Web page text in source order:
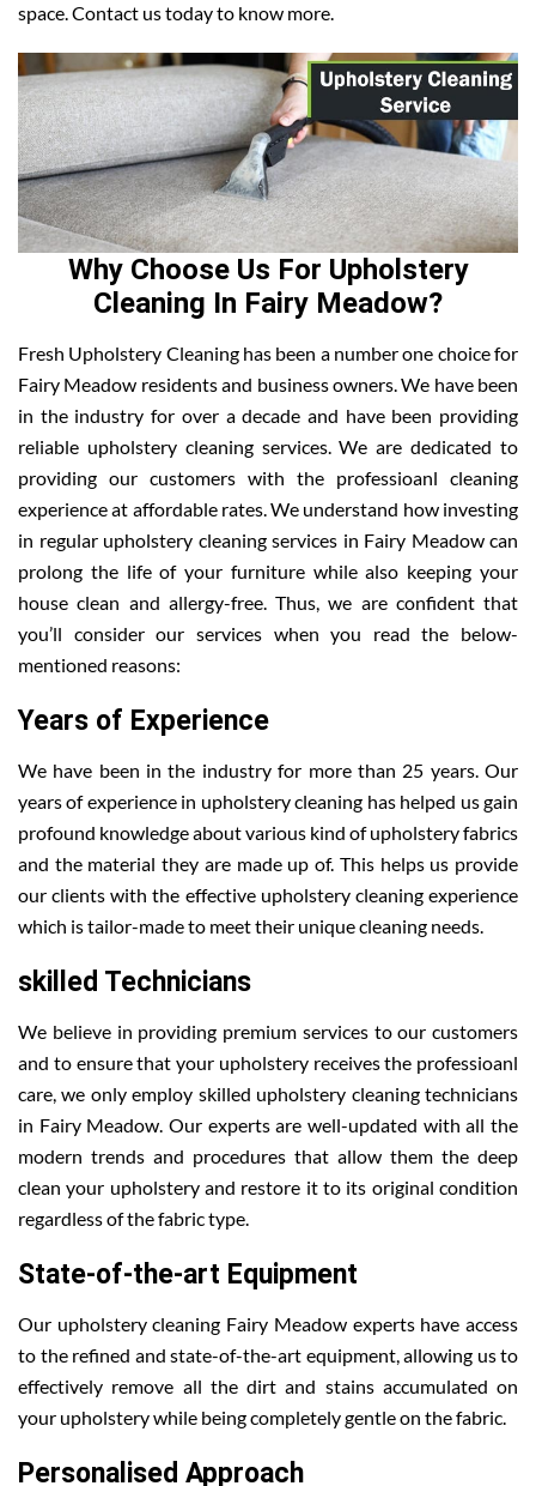
space. Contact us today to know more.
Why Choose Us For Upholstery
Cleaning In Fairy Meadow?
Fresh Upholstery Cleaning has been a number one choice for
Fairy Meadow residents and business owners. We have been
in the industry for over a decade and have been providing
reliable upholstery cleaning services. We are dedicated to
providing our customers with the professioanl cleaning
experience at affordable rates. We understand how investing
in regular upholstery cleaning services in Fairy Meadow can
prolong the life of your furniture while also keeping your
house clean and allergy-free. Thus, we are confident that
you’ll consider our services when you read the below-
mentioned reasons:
Years of Experience
We have been in the industry for more than 25 years. Our
years of experience in upholstery cleaning has helped us gain
profound knowledge about various kind of upholstery fabrics
and the material they are made up of. This helps us provide
our clients with the effective upholstery cleaning experience
which is tailor-made to meet their unique cleaning needs.
skilled Technicians
We believe in providing premium services to our customers
and to ensure that your upholstery receives the professioanl
care, we only employ skilled upholstery cleaning technicians
in Fairy Meadow. Our experts are well-updated with all the
modern trends and procedures that allow them the deep
clean your upholstery and restore it to its original condition
regardless of the fabric type.
State-of-the-art Equipment
Our upholstery cleaning Fairy Meadow experts have access
to the refined and state-of-the-art equipment, allowing us to
effectively remove all the dirt and stains accumulated on
your upholstery while being completely gentle on the fabric.
Personalised Approach